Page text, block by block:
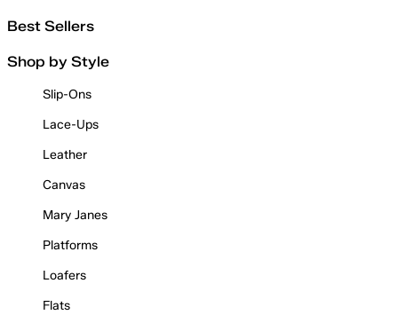
Best Sellers
Shop by Style
Slip-Ons
Lace-Ups
Leather
Canvas
Mary Janes
Platforms
Loafers
Flats